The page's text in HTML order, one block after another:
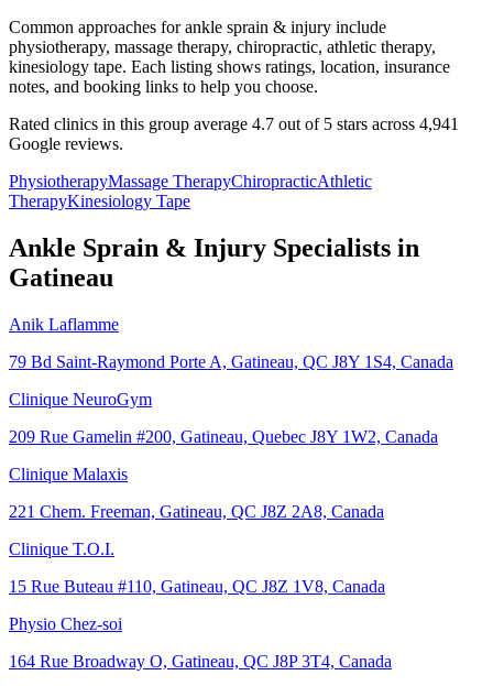
Common approaches for ankle sprain & injury include
physiotherapy, massage therapy, chiropractic, athletic therapy,
kinesiology tape. Each listing shows ratings, location, insurance
notes, and booking links to help you choose.
Rated clinics in this group average 4.7 out of 5 stars across 4,941
Google reviews.
PhysiotherapyMassage TherapyChiropracticAthletic
TherapyKinesiology Tape
Ankle Sprain & Injury Specialists in
Gatineau
Anik Laflamme
79 Bd Saint-Raymond Porte A, Gatineau, QC J8Y 1S4, Canada
Clinique NeuroGym
209 Rue Gamelin #200, Gatineau, Quebec J8Y 1W2, Canada
Clinique Malaxis
221 Chem. Freeman, Gatineau, QC J8Z 2A8, Canada
Clinique T.O.I.
15 Rue Buteau #110, Gatineau, QC J8Z 1V8, Canada
Physio Chez-soi
164 Rue Broadway O, Gatineau, QC J8P 3T4, Canada